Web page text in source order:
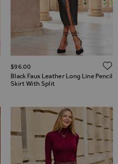
Satin Skirt
Skirt
ADD TO WISH LIST
Black Faux Leather Long Line Pencil
Skirt With Split
$‌96.00